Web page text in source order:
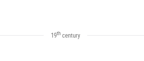
19th century